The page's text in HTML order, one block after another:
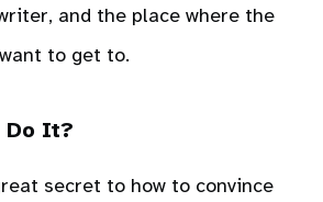
and the place where the
to get to.
Do It?
secret to how to convince